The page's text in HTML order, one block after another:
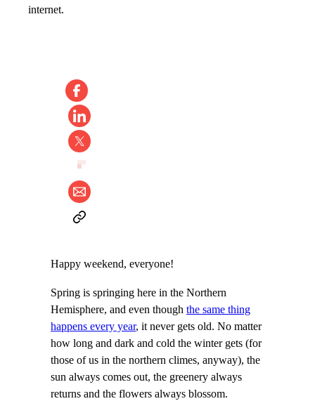
internet.
Happy weekend, everyone!
Spring is springing here in the Northern
Hemisphere, and even though the same thing
happens every year, it never gets old. No matter
how long and dark and cold the winter gets (for
those of us in the northern climes, anyway), the
sun always comes out, the greenery always
returns and the flowers always blossom.